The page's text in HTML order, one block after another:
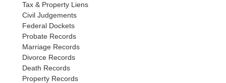
Tax & Property Liens
Civil Judgements
Federal Dockets
Probate Records
Marriage Records
Divorce Records
Death Records
Property Records